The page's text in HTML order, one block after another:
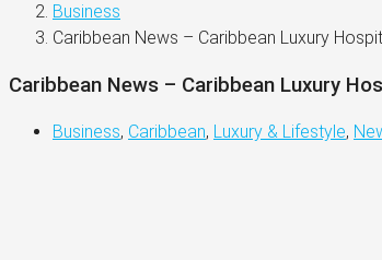
Business
Caribbean News – Caribbean Luxury
Caribbean News – Caribbean Luxury
Business, Caribbean, Luxury & Lifestyle,